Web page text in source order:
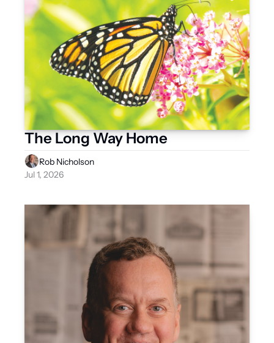
The Long Way Home
Rob Nicholson
Jul 1, 2026